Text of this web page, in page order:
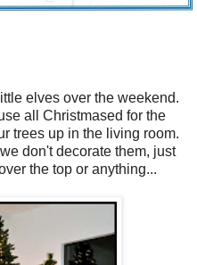
elves over the weekend.
all Christmased for the
trees up in the living room.
don't decorate them, just
the top or anything...